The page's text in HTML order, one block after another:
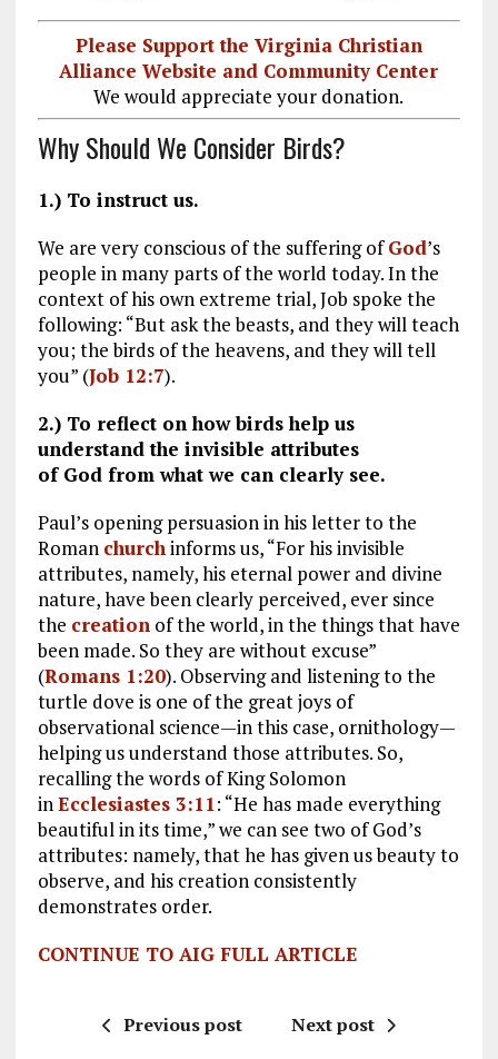
Please Support the Virginia Christian
Alliance Website and Community Center
We would appreciate your donation.
Why Should We Consider Birds?
1.) To instruct us.
We are very conscious of the suffering ofGod’s
people in many parts of the world today. In the
context of his own extreme trial, Job spoke the
following: “But ask the beasts, and they will teach
you; the birds of the heavens, and they will tell
you” (Job 12:7).
2.) To reflect on how birds help us
understand the invisible attributes
of God from what we can clearly see.
Paul’s opening persuasion in his letter to the
Roman churchinforms us, “For his invisible
attributes, namely, his eternal power and divine
nature, have been clearly perceived, ever since
the creationof the world, in the things that have
been made. So they are without excuse”
(Romans 1:20). Observing and listening to the
turtle dove is one of the great joys of
observational science—in this case, ornithology—
helping us understand those attributes. So,
recalling the words of King Solomon
inEcclesiastes 3:11: “He has made everything
beautiful in its time,” we can see two of God’s
attributes: namely, that he has given us beauty to
observe, and his creation consistently
demonstrates order.
CONTINUE TO AIG FULL ARTICLE
Previous post Next post